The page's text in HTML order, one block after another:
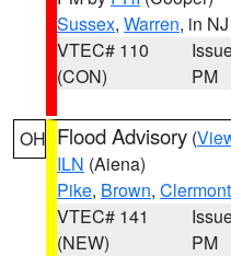
Sussex, Warren, in NJ
VTEC# 110
(CON)
PM
OH Flood Advisory (
ILN (Aiena)
Pike, Brown, Clermont
VTEC# 141
(NEW)
PM